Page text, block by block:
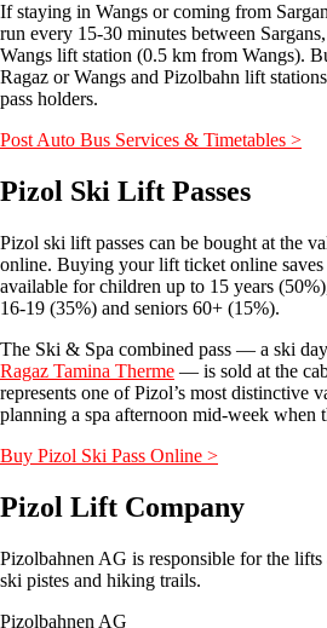
If staying in Wangs or coming from
run every 15-30 minutes between
Wangs lift station (0.5 km from Wangs).
Ragaz or Wangs and Pizolbahn lift
pass holders.
Post Auto Bus Services & Timetables >
Pizol Ski Lift Passes
Pizol ski lift passes can be bought at the
online. Buying your lift ticket online saves
available for children up to 15 years
16-19 (35%) and seniors 60+ (15%).
The Ski & Spa combined pass — a ski
Ragaz Tamina Therme — is sold at the
represents one of Pizol’s most distinctive
planning a spa afternoon mid-week when
Buy Pizol Ski Pass Online >
Pizol Lift Company
Pizolbahnen AG is responsible for the lifts
ski pistes and hiking trails.
Pizolbahnen AG